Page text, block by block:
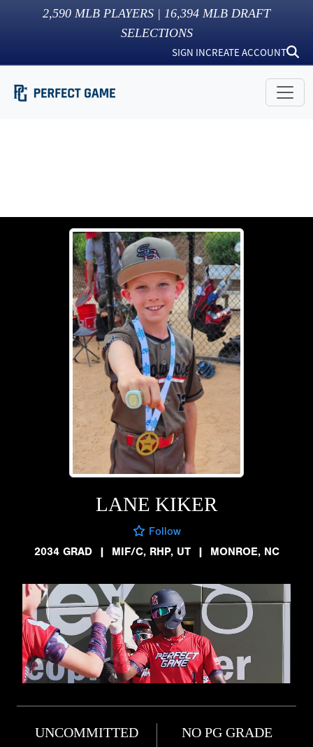
2,590 MLB PLAYERS | 16,394 MLB DRAFT
SELECTIONS
SIGN INCREATE ACCOUNT
LANE KIKER
Follow
2034 GRAD
| MIF/C, RHP, UT | MONROE, NC
UNCOMMITTED NO PG GRADE